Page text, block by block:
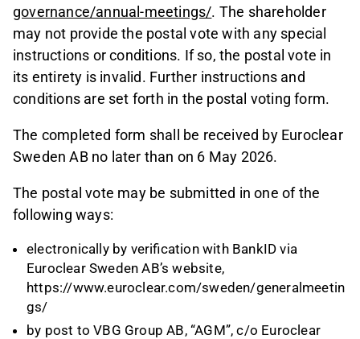
governance/annual-meetings/. The shareholder
may not provide the postal vote with any special
instructions or conditions. If so, the postal vote in
its entirety is invalid. Further instructions and
conditions are set forth in the postal voting form.
The completed form shall be received by Euroclear
Sweden AB no later than on 6 May 2026.
The postal vote may be submitted in one of the
following ways:
electronically by verification with BankID via
Euroclear Sweden AB’s website,
https://www.euroclear.com/sweden/generalmeetin
gs/
by post to VBG Group AB, “AGM”, c/o Euroclear